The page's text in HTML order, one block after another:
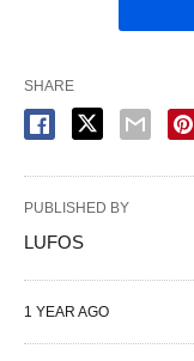
SHARE
PUBLISHED BY
LUFOS
1 YEAR AGO